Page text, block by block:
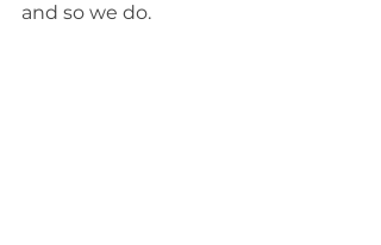
and so we do.